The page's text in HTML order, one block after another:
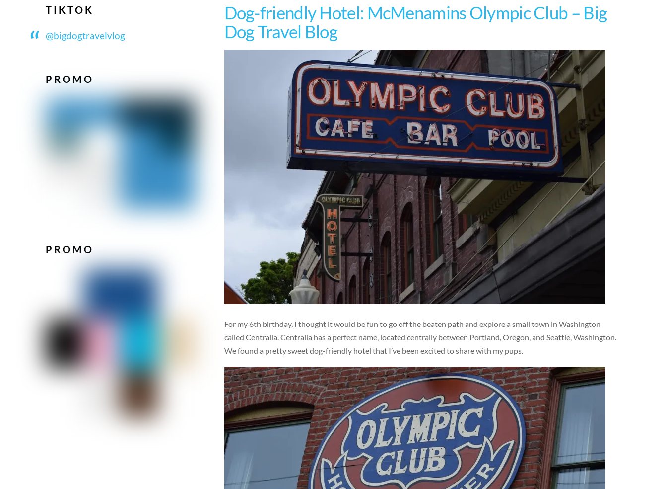
Dog-friendly Hotel: McMenamins Olympic Club – Big
Dog Travel Blog
For my 6th birthday, I thought it would be fun to go off the beaten path and explore a small town in Washington
called Centralia. Centralia has a perfect name, located centrally between Portland, Oregon, and Seattle, Washington.
We found a pretty sweet dog-friendly hotel that I’ve been excited to share with my pups.
TIKTOK
@bigdogtravelvlog
PROMO
PROMO